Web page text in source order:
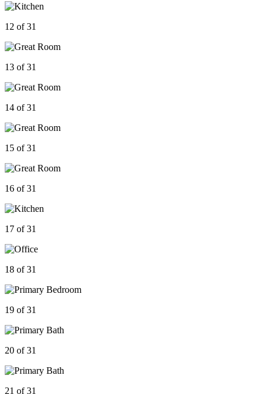
12 of 31
13 of 31
14 of 31
15 of 31
16 of 31
17 of 31
18 of 31
19 of 31
20 of 31
21 of 31